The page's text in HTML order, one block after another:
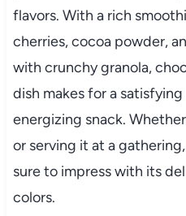
flavors. With a rich
cherries, cocoa powder,
with crunchy granola,
dish makes for a
energizing snack.
or serving it at a
sure to impress with its
colors.